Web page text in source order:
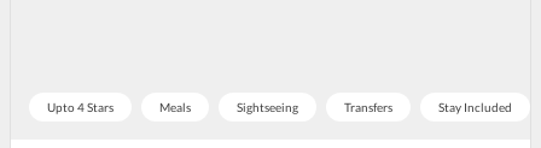
Upto 4 Stars Meals Sightseeing Transfers Stay Included